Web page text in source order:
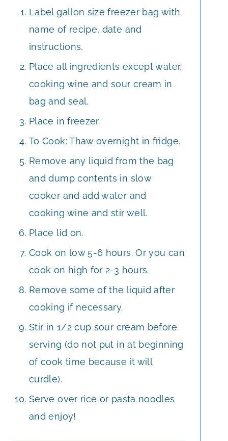
Label gallon size freezer bag with
name of recipe, date and
instructions.
Place all ingredients except water,
cooking wine and sour cream in
bag and seal.
Place in freezer.
To Cook: Thaw overnight in fridge.
Remove any liquid from the bag
and dump contents in slow
cooker and add water and
cooking wine and stir well.
Place lid on.
Cook on low 5-6 hours. Or you can
cook on high for 2-3 hours.
Remove some of the liquid after
cooking if necessary.
Stir in 1/2 cup sour cream before
serving (do not put in at beginning
of cook time because it will
curdle).
Serve over rice or pasta noodles
and enjoy!